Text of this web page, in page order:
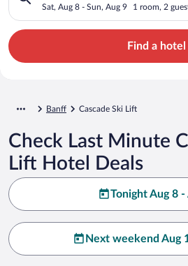
Sat, Aug 8 - Sun, Aug 9 1 room, 2
Find a hotel
Banff Cascade Ski Lift
Check Last Minute
Lift Hotel Deals
Tonight Aug 8 -
Next weekend Aug